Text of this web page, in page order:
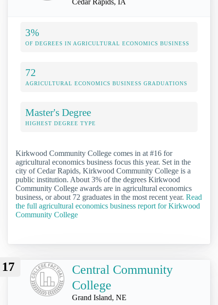
Cedar Rapids, IA
3%
OF DEGREES IN AGRICULTURAL ECONOMICS BUSINESS
72
AGRICULTURAL ECONOMICS BUSINESS GRADUATIONS
Master's Degree
HIGHEST DEGREE TYPE
Kirkwood Community College comes in at #16 for
agricultural economics business focus this year. Set in the
city of Cedar Rapids, Kirkwood Community College is a
public institution. About 3% of the degrees Kirkwood
Community College awards are in agricultural economics
business, or about 72 graduates in the most recent year. Read
the full agricultural economics business report for Kirkwood
Community College
17
Central Community
College
Grand Island, NE